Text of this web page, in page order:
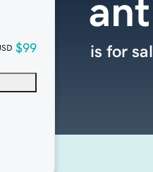
$99 is for